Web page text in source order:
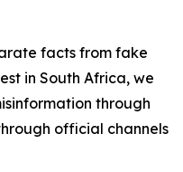
facts from fake
in South Africa, we
through
official channels